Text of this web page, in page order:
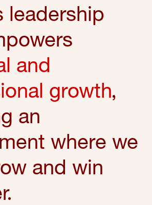
leadership
and
growth,
an
where we
and win